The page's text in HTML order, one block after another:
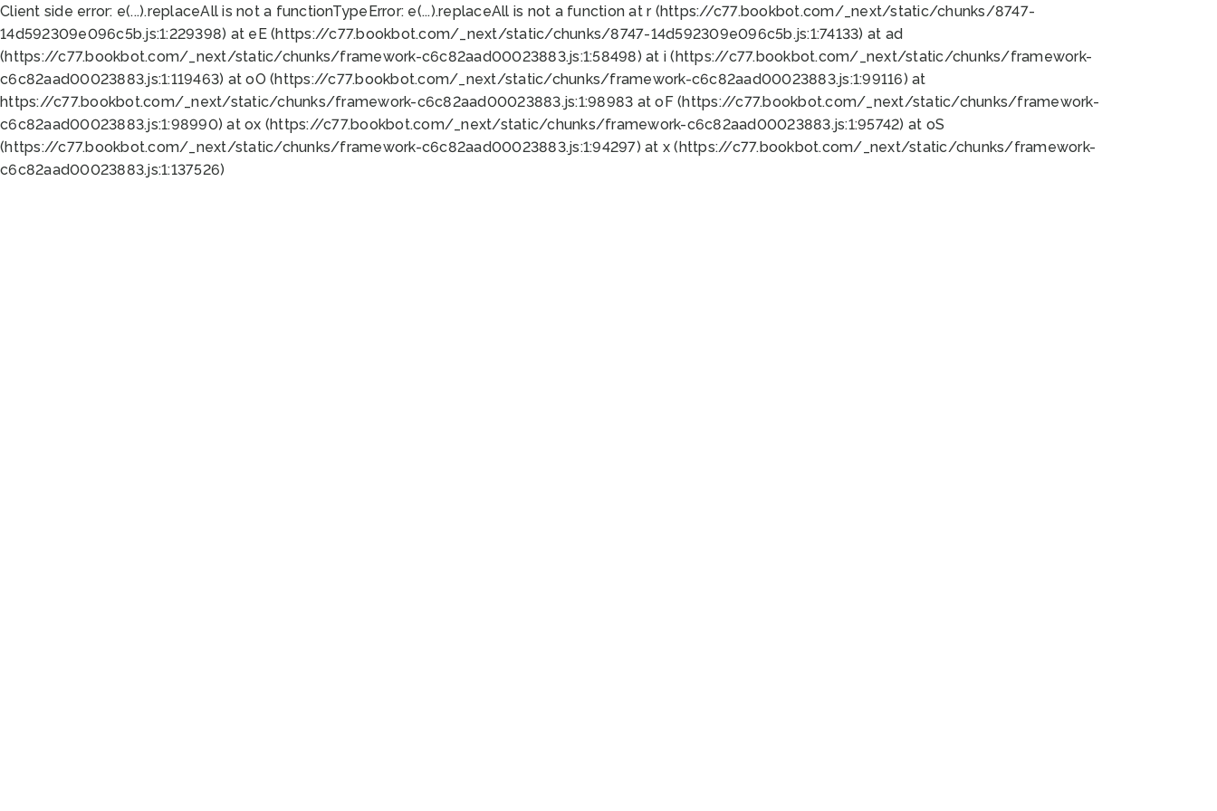
Client side error: e(...).replaceAll is not a functionTypeError: e(...).replaceAll is not a function at r (https://c77.bookbot.com/_next/static/chunks/8747-
14d592309e096c5b.js:1:229398) at eE (https://c77.bookbot.com/_next/static/chunks/8747-14d592309e096c5b.js:1:74133) at ad
(https://c77.bookbot.com/_next/static/chunks/framework-c6c82aad00023883.js:1:58498) at i (https://c77.bookbot.com/_next/static/chunks/framework-
c6c82aad00023883.js:1:119463) at oO (https://c77.bookbot.com/_next/static/chunks/framework-c6c82aad00023883.js:1:99116) at
https://c77.bookbot.com/_next/static/chunks/framework-c6c82aad00023883.js:1:98983 at oF (https://c77.bookbot.com/_next/static/chunks/framework-
c6c82aad00023883.js:1:98990) at ox (https://c77.bookbot.com/_next/static/chunks/framework-c6c82aad00023883.js:1:95742) at oS
(https://c77.bookbot.com/_next/static/chunks/framework-c6c82aad00023883.js:1:94297) at x (https://c77.bookbot.com/_next/static/chunks/framework-
c6c82aad00023883.js:1:137526)